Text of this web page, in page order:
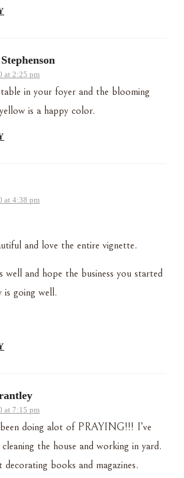
at 2:25 pm
in your foyer and the blooming
is a happy color.
at 4:38 pm
and love the entire vignette.
well and hope the business you started
is going well.
at 7:15 pm
been doing alot of PRAYING!!! I’ve
cleaning the house and working in yard.
decorating books and magazines.